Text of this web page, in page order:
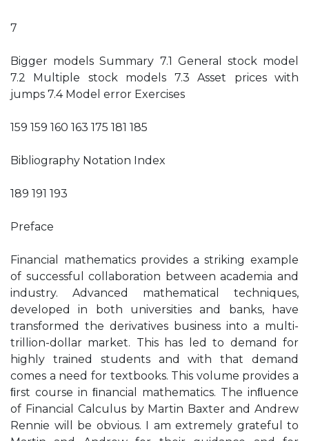
7
Bigger models Summary 7.1 General stock model
7.2 Multiple stock models 7.3 Asset prices with
jumps 7.4 Model error Exercises
159 159 160 163 175 181 185
Bibliography Notation Index
189 191 193
Preface
Financial mathematics provides a striking example
of successful collaboration between academia and
industry. Advanced mathematical techniques,
developed in both universities and banks, have
transformed the derivatives business into a multi-
trillion-dollar market. This has led to demand for
highly trained students and with that demand
comes a need for textbooks. This volume provides a
ﬁrst course in ﬁnancial mathematics. The inﬂuence
of Financial Calculus by Martin Baxter and Andrew
Rennie will be obvious. I am extremely grateful to